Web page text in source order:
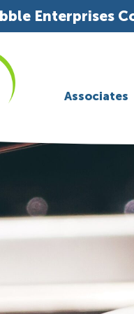
Enterprises
Associates